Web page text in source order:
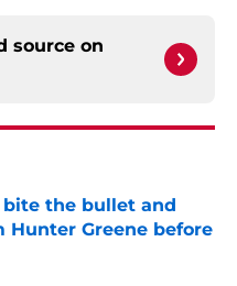
source on
bite the bullet and
Hunter Greene before
Date